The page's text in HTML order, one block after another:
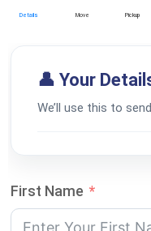
Details Move Pickup
👤 Your
We’ll use this to
First Name